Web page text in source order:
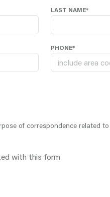
LAST NAME*
PHONE*
of correspondence related
with this form